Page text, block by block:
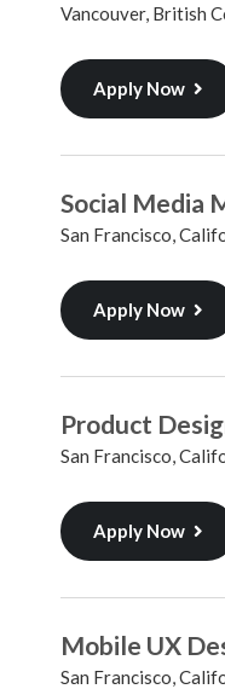
Vancouver, British
Apply Now
Social Media
San Francisco,
Apply Now
Product
San Francisco,
Apply Now
Mobile UX
San Francisco,